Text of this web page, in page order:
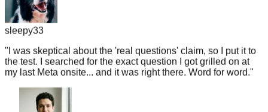
sleepy33
"I was skeptical about the 'real questions' claim, so I put it to
my last Meta onsite... and it was right there. Word for word."